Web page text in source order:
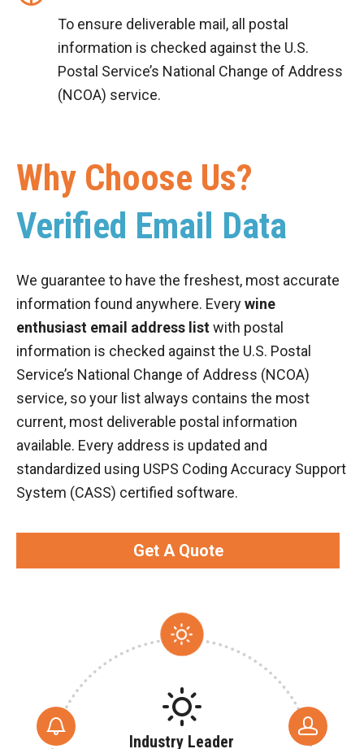
To ensure deliverable mail, all postal
information is checked against the U.S.
Postal Service’s National Change of Address
(NCOA) service.
Why Choose Us?
Verified Email Data
We guarantee to have the freshest, most accurate
information found anywhere. Everywine
enthusiast email address listwith postal
information is checked against the U.S. Postal
Service’s National Change of Address (NCOA)
service, so your list always contains the most
current, most deliverable postal information
available. Every address is updated and
standardized using USPS Coding Accuracy Support
System (CASS) certified software.
Get A Quote
Industry Leader